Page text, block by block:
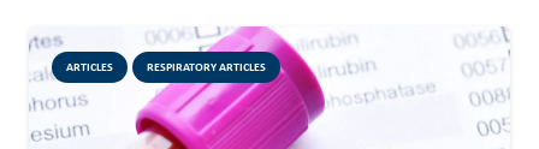
ARTICLES RESPIRATORY ARTICLES